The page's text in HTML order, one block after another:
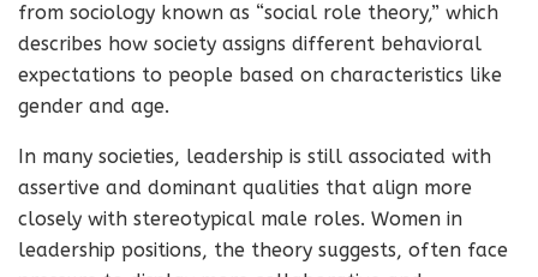
from sociology known as “social role theory,” which
describes how society assigns different behavioral
expectations to people based on characteristics like
gender and age.
In many societies, leadership is still associated with
assertive and dominant qualities that align more
closely with stereotypical male roles. Women in
leadership positions, the theory suggests, often face